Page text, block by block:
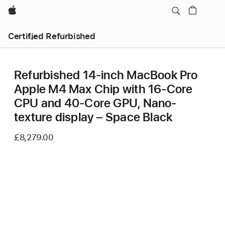
Apple
Certified Refurbished
Refurbished 14-inch MacBook Pro
Apple M4 Max Chip with 16‑Core
CPU and 40‑Core GPU, Nano-
texture display – Space Black
£8,279.00